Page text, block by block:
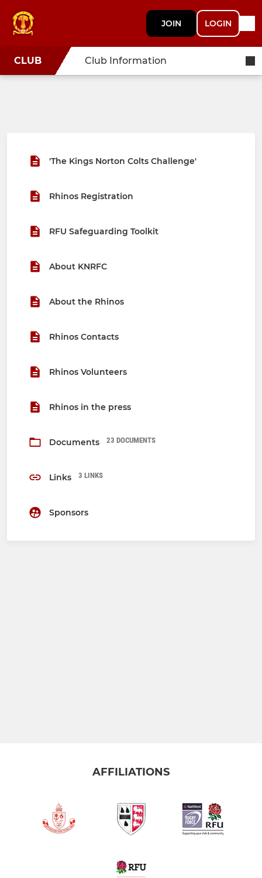
JOIN LOGIN
CLUB Club Information
'The Kings Norton Colts Challenge'
Rhinos Registration
RFU Safeguarding Toolkit
About KNRFC
About the Rhinos
Rhinos Contacts
Rhinos Volunteers
Rhinos in the press
Documents 23 DOCUMENTS
Links 3 LINKS
Sponsors
AFFILIATIONS